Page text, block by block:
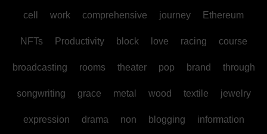
cell work comprehensive journey Ethereum
NFTs Productivity block love racing course
broadcasting rooms theater pop brand through
songwriting grace metal wood textile jewelry
expression drama non blogging information